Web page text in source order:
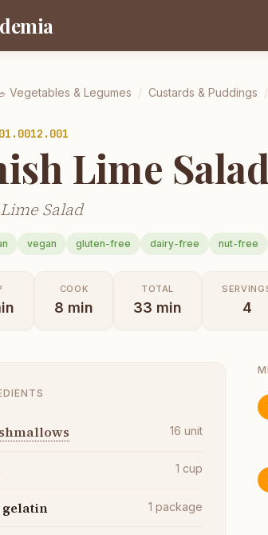
Vegetables & Legumes / Custards & Puddings /
Lime Salad
Salad
vegan gluten-free dairy-free nut-free
COOK
8 min
TOTAL
33 min 4
16 unit
1 cup
1 package